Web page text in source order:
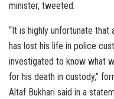
minister, tweeted.
“It is highly unfortunate that
has lost his life in police
investigated to know what
for his death in custody,”
Altaf Bukhari said in a